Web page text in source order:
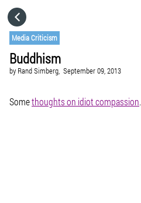
Media Criticism
Buddhism
by Rand Simberg, September 09, 2013
Somethoughts on idiot compassion.
GO TO